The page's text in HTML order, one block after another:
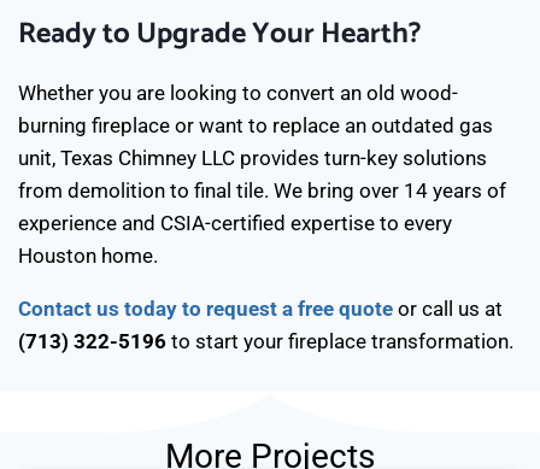
Ready to Upgrade Your Hearth?
Whether you are looking to convert an old wood-
burning fireplace or want to replace an outdated gas
unit, Texas Chimney LLC provides turn-key solutions
from demolition to final tile. We bring over 14 years of
experience and CSIA-certified expertise to every
Houston home.
Contact us today to request a free quote or call us at
(713) 322-5196 to start your fireplace transformation.
More Projects